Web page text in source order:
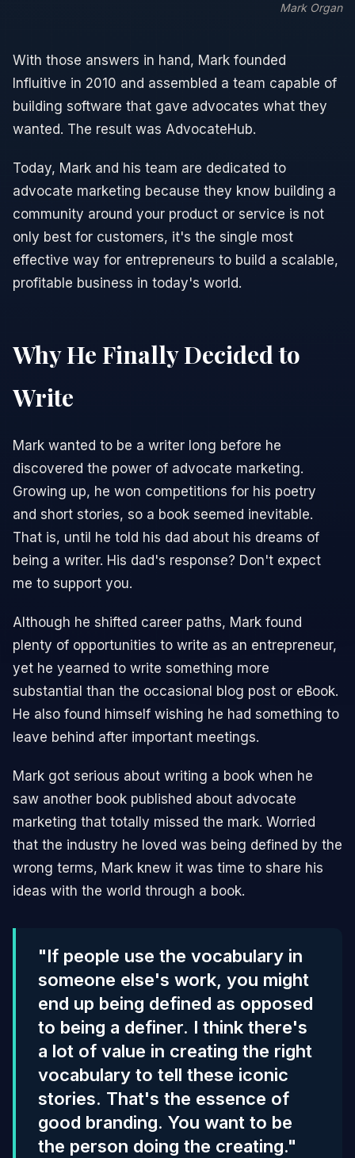
Mark Organ
With those answers in hand, Mark founded
Influitive in 2010 and assembled a team capable of
building software that gave advocates what they
wanted. The result was AdvocateHub.
Today, Mark and his team are dedicated to
advocate marketing because they know building a
community around your product or service is not
only best for customers, it's the single most
effective way for entrepreneurs to build a scalable,
profitable business in today's world.
Why He Finally Decided to
Write
Mark wanted to be a writer long before he
discovered the power of advocate marketing.
Growing up, he won competitions for his poetry
and short stories, so a book seemed inevitable.
That is, until he told his dad about his dreams of
being a writer. His dad's response? Don't expect
me to support you.
Although he shifted career paths, Mark found
plenty of opportunities to write as an entrepreneur,
yet he yearned to write something more
substantial than the occasional blog post or eBook.
He also found himself wishing he had something to
leave behind after important meetings.
Mark got serious about writing a book when he
saw another book published about advocate
marketing that totally missed the mark. Worried
that the industry he loved was being defined by the
wrong terms, Mark knew it was time to share his
ideas with the world through a book.
"If people use the vocabulary in
someone else's work, you might
end up being defined as opposed
to being a definer. I think there's
a lot of value in creating the right
vocabulary to tell these iconic
stories. That's the essence of
good branding. You want to be
the person doing the creating."